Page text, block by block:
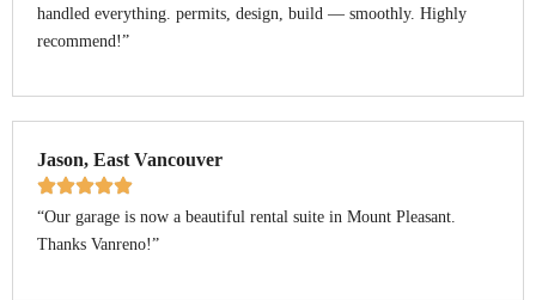
handled everything. permits, design, build — smoothly. Highly
recommend!”
Jason, East Vancouver
“Our garage is now a beautiful rental suite in Mount Pleasant.
Thanks Vanreno!”